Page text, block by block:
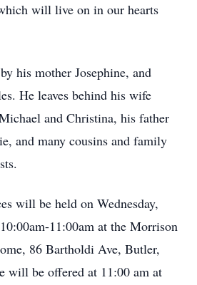
will live on in our hearts
his mother Josephine, and
He leaves behind his wife
and Christina, his father
and many cousins and family
will be held on Wednesday,
11:00am at the Morrison
86 Bartholdi Ave, Butler,
will be offered at 11:00 am at